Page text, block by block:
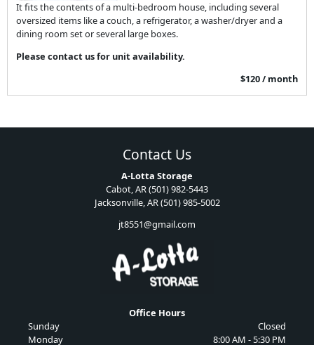
It fits the contents of a multi-bedroom house, including several
oversized items like a couch, a refrigerator, a washer/dryer and a
dining room set or several large boxes.
Please contact us for unit availability.
$120 / month
Contact Us
A-Lotta Storage
Cabot, AR (501) 982-5443
Jacksonville, AR (501) 985-5002
jt8551@gmail.com
Office Hours
Sunday
Closed
Monday
8:00 AM - 5:30 PM